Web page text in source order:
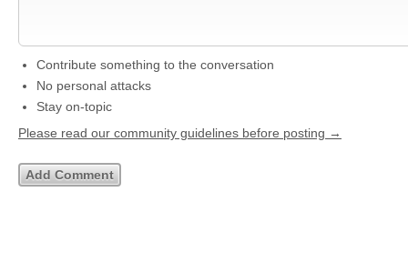
Contribute something to the conversation
No personal attacks
Stay on-topic
Please read our community guidelines before posting →